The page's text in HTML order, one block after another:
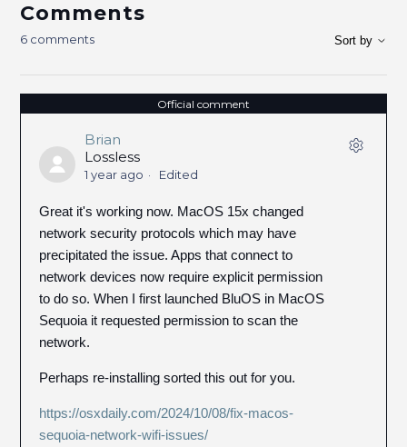
Comments
6 comments Sort by
Official comment
Brian
Lossless
1 year ago Edited
Great it's working now. MacOS 15x changed
network security protocols which may have
precipitated the issue. Apps that connect to
network devices now require explicit permission
to do so. When I first launched BluOS in MacOS
Sequoia it requested permission to scan the
network.
Perhaps re-installing sorted this out for you.
https://osxdaily.com/2024/10/08/fix-macos-
sequoia-network-wifi-issues/